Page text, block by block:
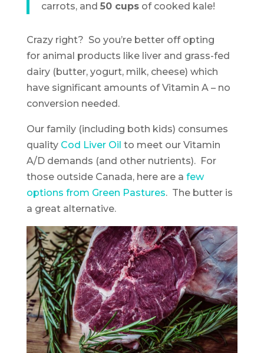
carrots, and 50 cupsof cooked kale!
Crazy right? So you’re better off opting
for animal products like liver and grass-fed
dairy (butter, yogurt, milk, cheese) which
have significant amounts of Vitamin A – no
conversion needed.
Our family (including both kids) consumes
quality Cod Liver Oil to meet our Vitamin
A/D demands (and other nutrients). For
those outside Canada, here are a few
options from Green Pastures. The butter is
a great alternative.